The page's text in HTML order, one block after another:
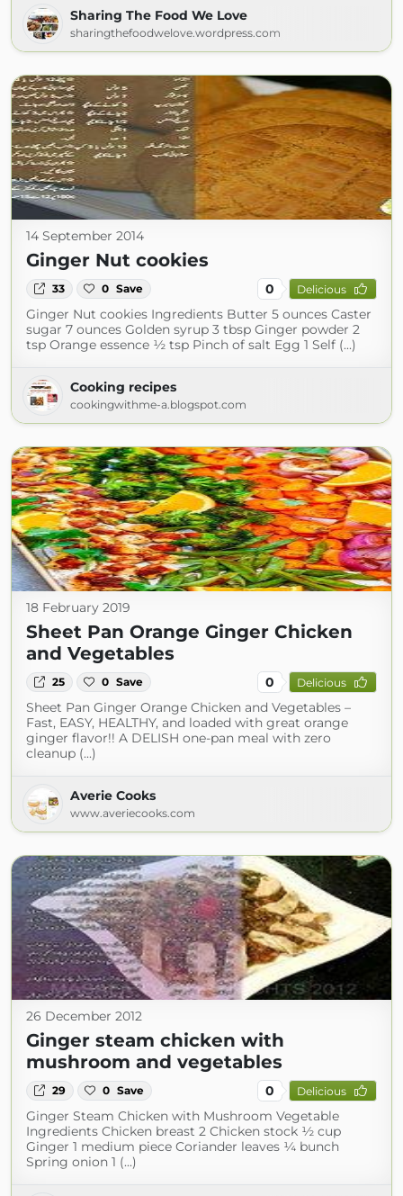
Sharing The Food We Love
sharingthefoodwelove.wordpress.com
14 September 2014
Ginger Nut cookies
33 0 Save 0 Delicious
Ginger Nut cookies Ingredients Butter 5 ounces Caster
sugar 7 ounces Golden syrup 3 tbsp Ginger powder 2
tsp Orange essence ½ tsp Pinch of salt Egg 1 Self (...)
Cooking recipes
cookingwithme-a.blogspot.com
18 February 2019
Sheet Pan Orange Ginger Chicken
and Vegetables
25 0 Save 0 Delicious
Sheet Pan Ginger Orange Chicken and Vegetables –
Fast, EASY, HEALTHY, and loaded with great orange
ginger flavor!! A DELISH one-pan meal with zero
cleanup (...)
Averie Cooks
www.averiecooks.com
26 December 2012
Ginger steam chicken with
mushroom and vegetables
29 0 Save 0 Delicious
Ginger Steam Chicken with Mushroom Vegetable
Ingredients Chicken breast 2 Chicken stock ½ cup
Ginger 1 medium piece Coriander leaves ¼ bunch
Spring onion 1 (...)